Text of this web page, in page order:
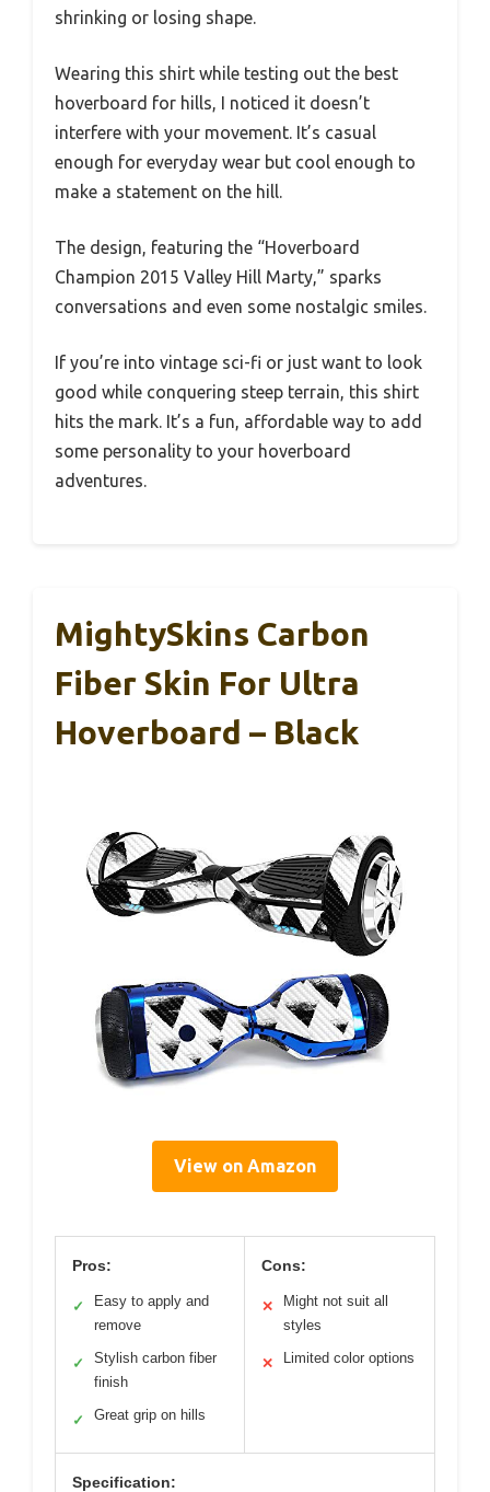
shrinking or losing shape.
Wearing this shirt while testing out the best
hoverboard for hills, I noticed it doesn’t
interfere with your movement. It’s casual
enough for everyday wear but cool enough to
make a statement on the hill.
The design, featuring the “Hoverboard
Champion 2015 Valley Hill Marty,” sparks
conversations and even some nostalgic smiles.
If you’re into vintage sci-fi or just want to look
good while conquering steep terrain, this shirt
hits the mark. It’s a fun, affordable way to add
some personality to your hoverboard
adventures.
MightySkins Carbon
Fiber Skin For Ultra
Hoverboard – Black
View on Amazon
Pros:
✓
Easy to apply and
remove
✓
Stylish carbon fiber
finish
✓ Great grip on hills
Cons:
✕
Might not suit all
styles
✕ Limited color options
Specification: